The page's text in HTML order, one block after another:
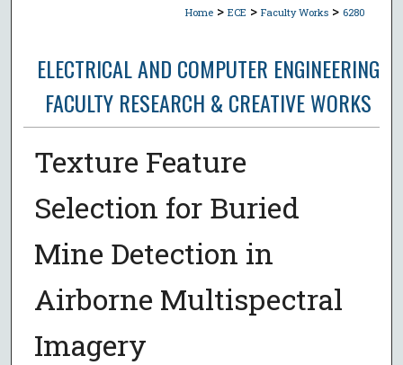
Home > ECE > Faculty Works > 6280
ELECTRICAL AND COMPUTER ENGINEERING
FACULTY RESEARCH & CREATIVE WORKS
Texture Feature
Selection for Buried
Mine Detection in
Airborne Multispectral
Imagery